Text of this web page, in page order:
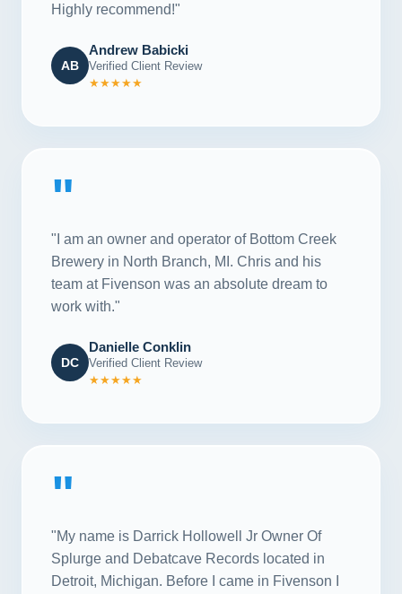
Highly recommend!"
AB
Andrew Babicki
Verified Client Review
★★★★★
"
"I am an owner and operator of Bottom Creek
Brewery in North Branch, MI. Chris and his
team at Fivenson was an absolute dream to
work with."
DC
Danielle Conklin
Verified Client Review
★★★★★
"
"My name is Darrick Hollowell Jr Owner Of
Splurge and Debatcave Records located in
Detroit, Michigan. Before I came in Fivenson I